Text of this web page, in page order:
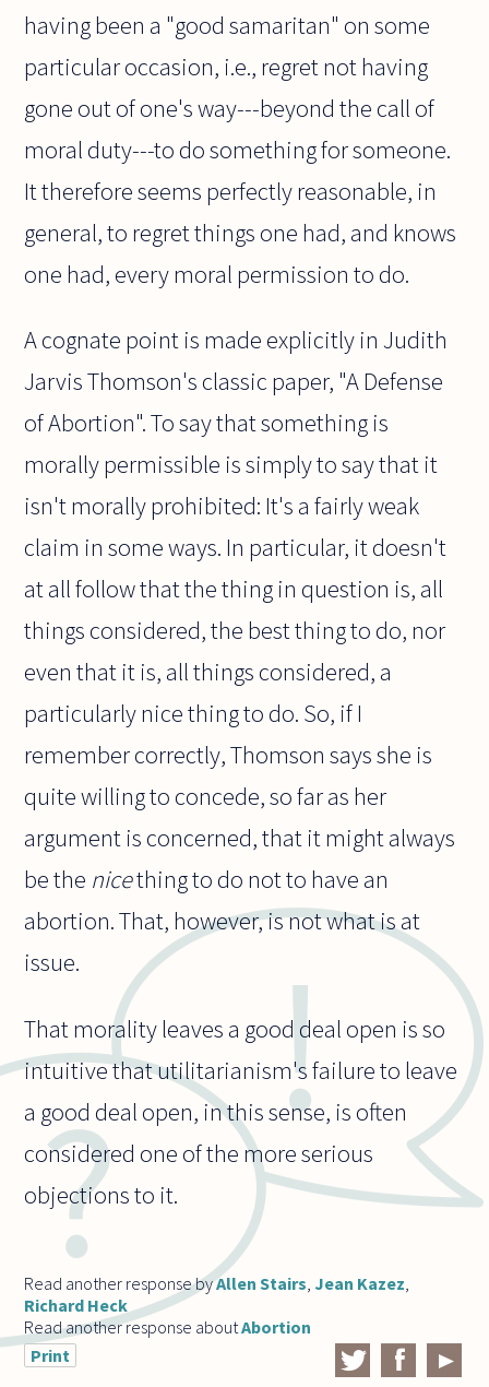
having been a "good samaritan" on some
particular occasion, i.e., regret not having
gone out of one's way---beyond the call of
moral duty---to do something for someone.
It therefore seems perfectly reasonable, in
general, to regret things one had, and knows
one had, every moral permission to do.
A cognate point is made explicitly in Judith
Jarvis Thomson's classic paper, "A Defense
of Abortion". To say that something is
morally permissible is simply to say that it
isn't morally prohibited: It's a fairly weak
claim in some ways. In particular, it doesn't
at all follow that the thing in question is, all
things considered, the best thing to do, nor
even that it is, all things considered, a
particularly nice thing to do. So, if I
remember correctly, Thomson says she is
quite willing to concede, so far as her
argument is concerned, that it might always
be the nicething to do not to have an
abortion. That, however, is not what is at
issue.
That morality leaves a good deal open is so
intuitive that utilitarianism's failure to leave
a good deal open, in this sense, is often
considered one of the more serious
objections to it.
Read another response byAllen Stairs ,Jean Kazez
Richard Heck
Read another response aboutAbortion
Print